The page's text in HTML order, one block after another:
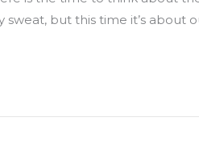
but this time it’s about